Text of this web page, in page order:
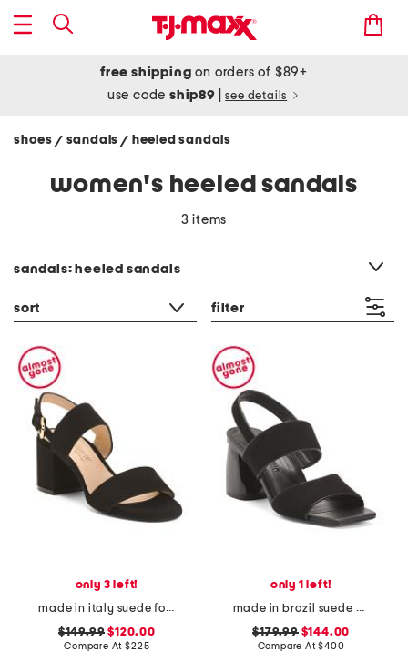
free shipping on orders of $89+
use codeship89 see details
shoes / sandals/ heeled sandals
women's heeled sandals
3 items
sandals: heeled sandals
sort filter
only 3 left!
made in italy suede foxy high heel sandals
$149.99 $120.00
Compare At$225
only 1 left!
made in brazil suede elle sandals
$179.99$144.00
Compare At$400